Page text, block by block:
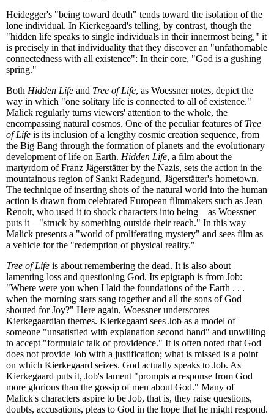
Heidegger's "being toward death" tends toward the isolation of the
lone individual. In Kierkegaard's telling, by contrast, though the
"hidden life speaks to single individuals in their innermost being," it
is precisely in that individuality that they discover an "unfathomable
connectedness with all existence": In their core, "God is a gushing
spring."
Both Hidden Life and Tree of Life, as Woessner notes, depict the
way in which "one solitary life is connected to all of existence."
Malick regularly turns viewers' attention to the whole, the
encompassing natural cosmos. One of the peculiar features of Tree
of Life is its inclusion of a lengthy cosmic creation sequence, from
the Big Bang through the formation of planets and the evolutionary
development of life on Earth. Hidden Life, a film about the
martyrdom of Franz Jägerstätter by the Nazis, sets the action in the
mountainous region of Sankt Radegund, Jägerstätter's hometown.
The technique of inserting shots of the natural world into the human
action is drawn from celebrated European filmmakers such as Jean
Renoir, who used it to shock characters into being—as Woessner
puts it—"struck by something outside their reach." In this way
Malick presents a "world of proliferating mystery" and sees film as
a vehicle for the "redemption of physical reality."
Tree of Life is about remembering the dead. It is also about
lamenting loss and questioning God. Its epigraph is from Job:
"Where were you when I laid the foundations of the Earth . . .
when the morning stars sang together and all the sons of God
shouted for Joy?" Here again, Woessner underscores
Kierkegaardian themes. Kierkegaard sees Job as a model of
someone "unsatisfied with explanation second hand" and unwilling
to accept "formulaic talk of providence." It is often noted that God
does not provide Job with a justification; what is missed is a point
on which Kierkegaard seizes. God actually speaks to Job. As
Kierkegaard puts it, Job's lament "prompts a response from God
more glorious than the gossip of men about God." Many of
Malick's characters aspire to be Job, that is, they raise questions,
doubts, accusations, pleas to God in the hope that he might respond.